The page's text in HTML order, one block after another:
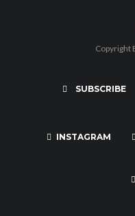
Copyright
SUBSCRIBE
INSTAGRAM